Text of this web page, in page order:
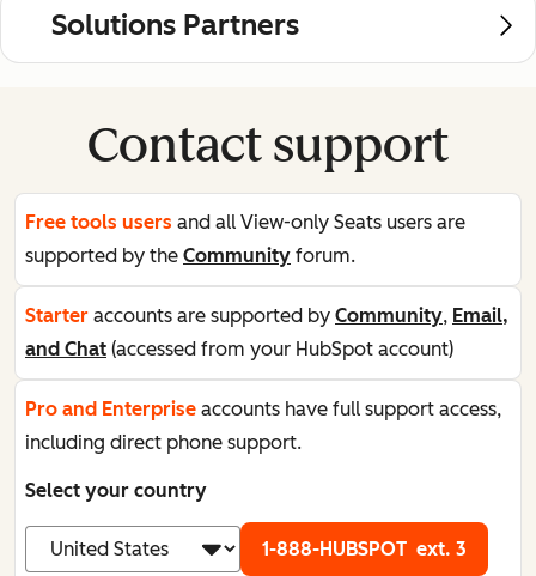
Solutions Partners
Contact support
Free tools users and all View-only Seats users are
supported by the Community forum.
Starter accounts are supported by Community, Email,
and Chat (accessed from your HubSpot account)
Pro and Enterprise accounts have full support access,
including direct phone support.
Select your country
1-888-HUBSPOT ext. 3